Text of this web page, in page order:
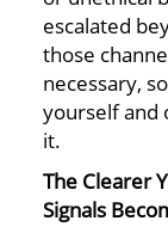
escalated
those
necessary,
yourself and
it.
The Clearer
Signals